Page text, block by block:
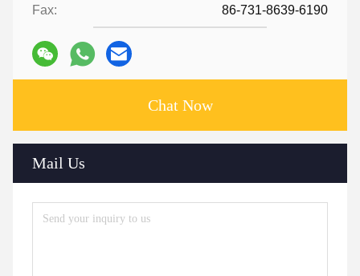
Fax: 86-731-8639-6190
Chat Now
Mail Us